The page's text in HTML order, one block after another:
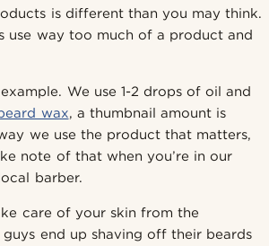
is different than you may think.
use way too much of a product and
We use 1-2 drops of oil and
wax, a thumbnail amount is
we use the product that matters,
note of that when you’re in our
barber.
care of your skin from the
end up shaving off their beards